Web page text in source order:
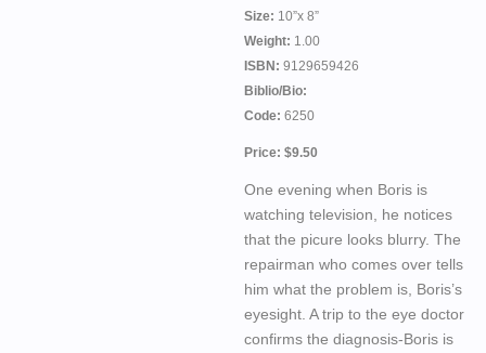
Size: 10”x 8”
Weight: 1.00
ISBN: 9129659426
Biblio/Bio:
Code: 6250
Price: $9.50
One evening when Boris is
watching television, he notices
that the picure looks blurry. The
repairman who comes over tells
him what the problem is, Boris’s
eyesight. A trip to the eye doctor
confirms the diagnosis-Boris is